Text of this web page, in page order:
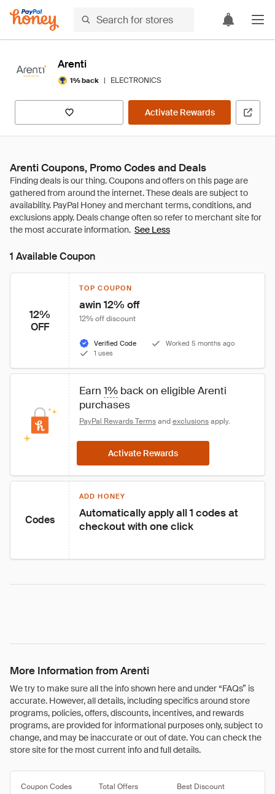
Arenti
1% back | ELECTRONICS
Activate Rewards
Arenti Coupons, Promo Codes and Deals
See Less
1 Available Coupon
12%
OFF
TOP COUPON
awin 12% off
12% off discount
Verified Code
Worked 5 months ago
1 uses
Earn 1% back on eligible Arenti
purchases
PayPal Rewards Terms and exclusions apply.
Activate Rewards
Codes
ADD HONEY
Automatically apply all 1 codes at
checkout with one click
More Information from Arenti
We try to make sure all the info shown here and under “FAQs” is
accurate. However, all details, including specifics around store
programs, policies, offers, discounts, incentives, and rewards
programs, are provided for informational purposes only, subject to
change, and may be inaccurate or out of date. You can check the
store site for the most current info and full details.
Coupon Codes Total Offers Best Discount